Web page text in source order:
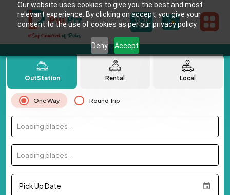
Our website uses cookies to give you the best and most
relevant experience. By clicking on accept, you give your
consent to the use of cookies as per our privacy policy.
Deny Accept
OutStation Rental Local
One Way Round Trip
Loading places...
Loading places...
Pick Up Date